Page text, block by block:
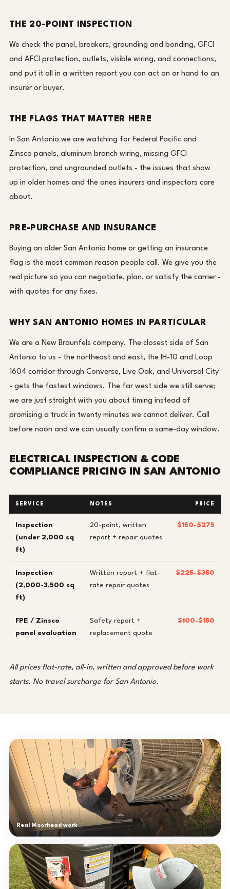
THE 20-POINT INSPECTION
We check the panel, breakers, grounding and bonding, GFCI
and AFCI protection, outlets, visible wiring, and connections,
and put it all in a written report you can act on or hand to an
insurer or buyer.
THE FLAGS THAT MATTER HERE
In San Antonio we are watching for Federal Pacific and
Zinsco panels, aluminum branch wiring, missing GFCI
protection, and ungrounded outlets - the issues that show
up in older homes and the ones insurers and inspectors care
about.
PRE-PURCHASE AND INSURANCE
Buying an older San Antonio home or getting an insurance
flag is the most common reason people call. We give you the
real picture so you can negotiate, plan, or satisfy the carrier -
with quotes for any fixes.
WHY SAN ANTONIO HOMES IN PARTICULAR
We are a New Braunfels company. The closest side of San
Antonio to us - the northeast and east, the IH-10 and Loop
1604 corridor through Converse, Live Oak, and Universal City
- gets the fastest windows. The far west side we still serve;
we are just straight with you about timing instead of
promising a truck in twenty minutes we cannot deliver. Call
before noon and we can usually confirm a same-day window.
ELECTRICAL INSPECTION & CODE
COMPLIANCE PRICING IN SAN ANTONIO
SERVICE NOTES PRICE
Inspection
(under 2,000 sq
ft)
20-point, written
report + repair quotes
$150-$275
Inspection
(2,000-3,500 sq
ft)
Written report + flat-
rate repair quotes
$225-$350
FPE / Zinsco
panel evaluation
Safety report +
replacement quote
$100-$150
All prices flat-rate, all-in, written and approved before work
starts. No travel surcharge for San Antonio.
Real Moorhead work